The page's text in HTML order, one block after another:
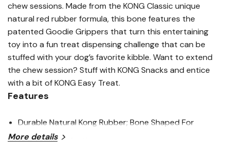
chew sessions. Made from the KONG Classic unique
natural red rubber formula, this bone features the
patented Goodie Grippers that turn this entertaining
toy into a fun treat dispensing challenge that can be
stuffed with your dog’s favorite kibble. Want to extend
the chew session? Stuff with KONG Snacks and entice
with a bit of KONG Easy Treat.
Features
Durable Natural Kong Rubber; Bone Shaped For
Chewing Satisfaction
More details